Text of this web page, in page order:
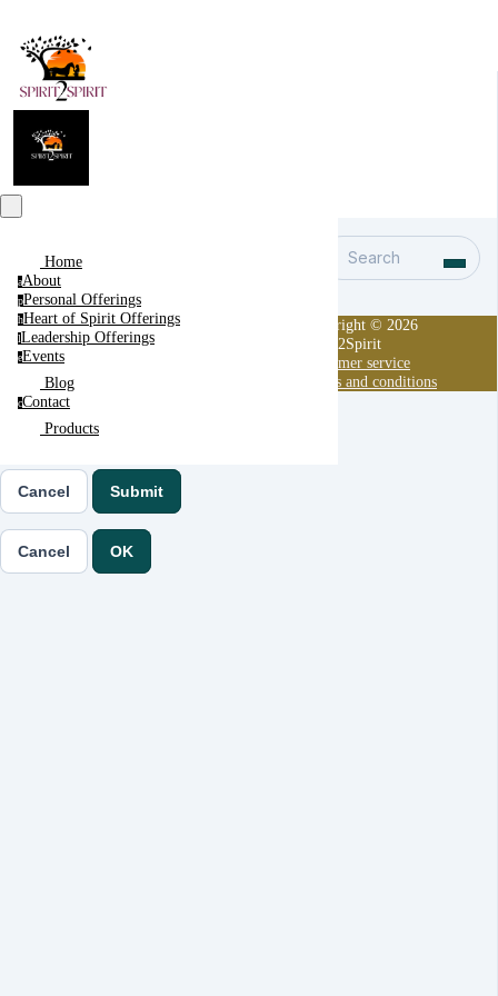
Home
aAbout
pPersonal Offerings
hHeart of Spirit Offerings
lLeadership Offerings
eEvents
Blog
cContact
Products
Search
Copyright © 2026
Spirit2Spirit
Customer service
Terms and conditions
Cancel Submit
Cancel OK